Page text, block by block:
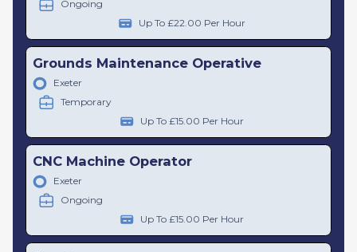
Ongoing
Up To £22.00 Per Hour
Grounds Maintenance Operative
Exeter
Temporary
Up To £15.00 Per Hour
CNC Machine Operator
Exeter
Ongoing
Up To £15.00 Per Hour